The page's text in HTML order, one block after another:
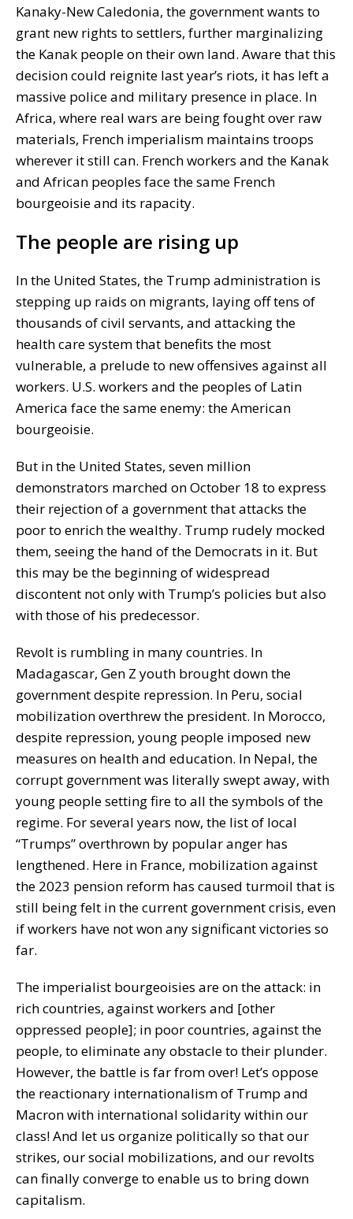
Kanaky-New Caledonia, the government wants to
grant new rights to settlers, further marginalizing
the Kanak people on their own land. Aware that this
decision could reignite last year’s riots, it has left a
massive police and military presence in place. In
Africa, where real wars are being fought over raw
materials, French imperialism maintains troops
wherever it still can. French workers and the Kanak
and African peoples face the same French
bourgeoisie and its rapacity.
The people are rising up
In the United States, the Trump administration is
stepping up raids on migrants, laying off tens of
thousands of civil servants, and attacking the
health care system that benefits the most
vulnerable, a prelude to new offensives against all
workers. U.S. workers and the peoples of Latin
America face the same enemy: the American
bourgeoisie.
But in the United States, seven million
demonstrators marched on October 18 to express
their rejection of a government that attacks the
poor to enrich the wealthy. Trump rudely mocked
them, seeing the hand of the Democrats in it. But
this may be the beginning of widespread
discontent not only with Trump’s policies but also
with those of his predecessor.
Revolt is rumbling in many countries. In
Madagascar, Gen Z youth brought down the
government despite repression. In Peru, social
mobilization overthrew the president. In Morocco,
despite repression, young people imposed new
measures on health and education. In Nepal, the
corrupt government was literally swept away, with
young people setting fire to all the symbols of the
regime. For several years now, the list of local
“Trumps” overthrown by popular anger has
lengthened. Here in France, mobilization against
the 2023 pension reform has caused turmoil that is
still being felt in the current government crisis, even
if workers have not won any significant victories so
far.
The imperialist bourgeoisies are on the attack: in
rich countries, against workers and [other
oppressed people]; in poor countries, against the
people, to eliminate any obstacle to their plunder.
However, the battle is far from over! Let’s oppose
the reactionary internationalism of Trump and
Macron with international solidarity within our
class! And let us organize politically so that our
strikes, our social mobilizations, and our revolts
can finally converge to enable us to bring down
capitalism.